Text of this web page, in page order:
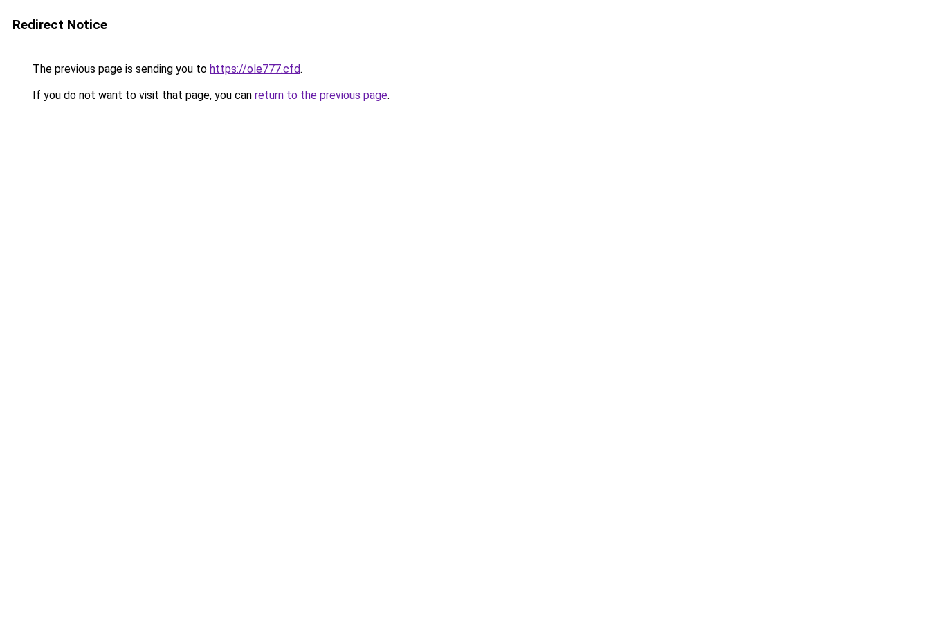
Redirect Notice
The previous page is sending you to https://ole777.cfd.
If you do not want to visit that page, you can return to the previous page.